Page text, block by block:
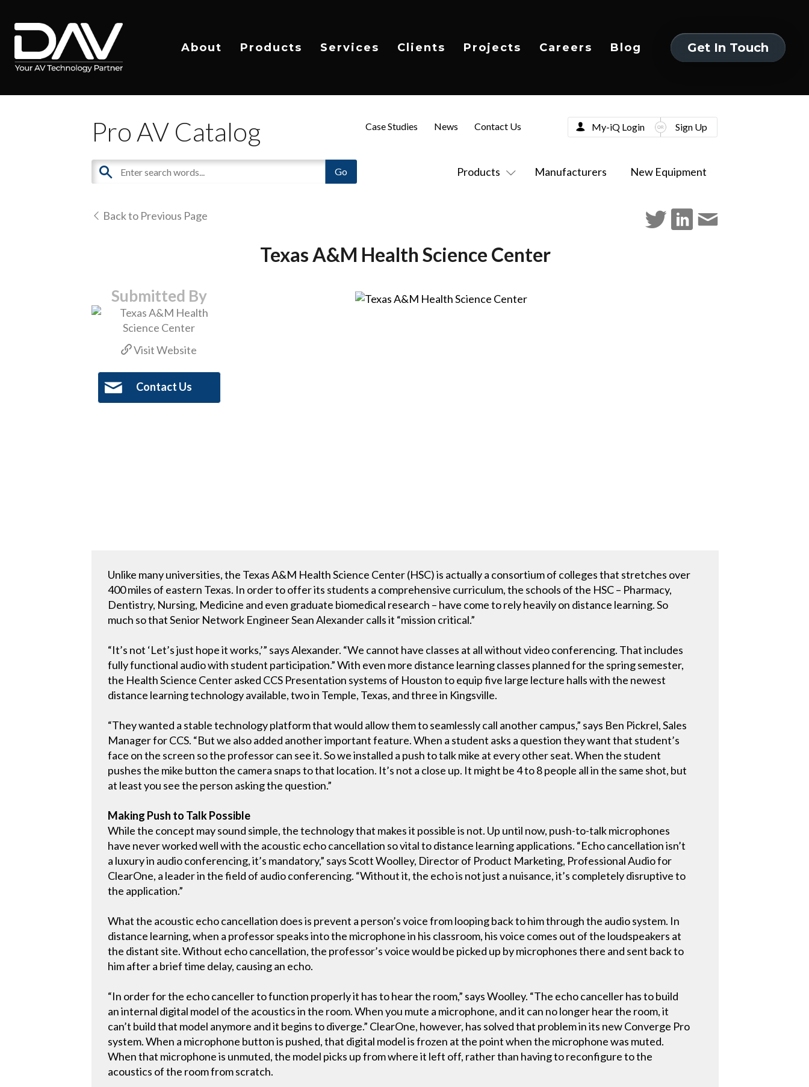
About Products Services Clients Projects Careers Blog
Get In Touch
Pro AV Catalog
Products Manufacturers New Equipment
Case Studies News Contact Us My-iQ Login Sign Up
Back to Previous Page
Texas A&M Health Science Center
Submitted By
Visit Website
Contact Us
Unlike many universities, the Texas A&M Health Science Center (HSC) is actually a consortium of colleges that stretches over
400 miles of eastern Texas. In order to offer its students a comprehensive curriculum, the schools of the HSC – Pharmacy,
Dentistry, Nursing, Medicine and even graduate biomedical research – have come to rely heavily on distance learning. So
much so that Senior Network Engineer Sean Alexander calls it “mission critical.”
“It’s not ‘Let’s just hope it works,’” says Alexander. “We cannot have classes at all without video conferencing. That includes
fully functional audio with student participation.” With even more distance learning classes planned for the spring semester,
the Health Science Center asked CCS Presentation systems of Houston to equip five large lecture halls with the newest
distance learning technology available, two in Temple, Texas, and three in Kingsville.
“They wanted a stable technology platform that would allow them to seamlessly call another campus,” says Ben Pickrel, Sales
Manager for CCS. “But we also added another important feature. When a student asks a question they want that student’s
face on the screen so the professor can see it. So we installed a push to talk mike at every other seat. When the student
pushes the mike button the camera snaps to that location. It’s not a close up. It might be 4 to 8 people all in the same shot, but
at least you see the person asking the question.”
Making Push to Talk Possible
While the concept may sound simple, the technology that makes it possible is not. Up until now, push-to-talk microphones
have never worked well with the acoustic echo cancellation so vital to distance learning applications. “Echo cancellation isn’t
a luxury in audio conferencing, it’s mandatory,” says Scott Woolley, Director of Product Marketing, Professional Audio for
ClearOne, a leader in the field of audio conferencing. “Without it, the echo is not just a nuisance, it’s completely disruptive to
the application.”
What the acoustic echo cancellation does is prevent a person’s voice from looping back to him through the audio system. In
distance learning, when a professor speaks into the microphone in his classroom, his voice comes out of the loudspeakers at
the distant site. Without echo cancellation, the professor’s voice would be picked up by microphones there and sent back to
him after a brief time delay, causing an echo.
“In order for the echo canceller to function properly it has to hear the room,” says Woolley. “The echo canceller has to build
an internal digital model of the acoustics in the room. When you mute a microphone, and it can no longer hear the room, it
can’t build that model anymore and it begins to diverge.” ClearOne, however, has solved that problem in its new Converge Pro
system. When a microphone button is pushed, that digital model is frozen at the point when the microphone was muted.
When that microphone is unmuted, the model picks up from where it left off, rather than having to reconfigure to the
acoustics of the room from scratch.